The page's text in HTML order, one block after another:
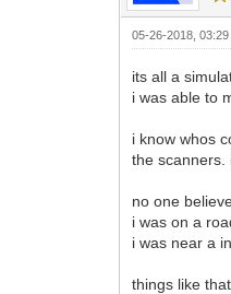
05-26-2018,
its all a
i was able to
i know whos
the scanners.
no one
i was on a
i was near a
things like that.